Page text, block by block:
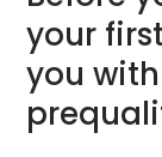
your
you